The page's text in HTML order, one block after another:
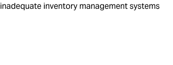
inadequate inventory management systems